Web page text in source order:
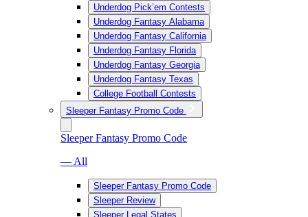
Underdog Pick’em Contests
Underdog Fantasy Alabama
Underdog Fantasy California
Underdog Fantasy Florida
Underdog Fantasy Georgia
Underdog Fantasy Texas
College Football Contests
Sleeper Fantasy Promo Code
Sleeper Fantasy Promo Code
— All
Sleeper Fantasy Promo Code
Sleeper Review
Sleeper Legal States